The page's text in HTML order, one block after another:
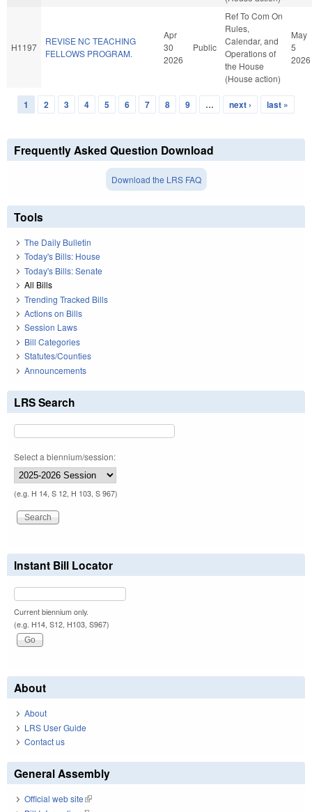
H1197
REVISE NC TEACHING
FELLOWS PROGRAM.
Apr
30
2026
Public
Ref To Com On
Rules,
Calendar, and
Operations of
the House
(House action)
May
5
2026
Pages
1 2 3 4 5 6 7 8 9 … next › last »
Frequently Asked Question Download
Download the LRS FAQ
Tools
The Daily Bulletin
Today's Bills: House
Today's Bills: Senate
All Bills
Trending Tracked Bills
Actions on Bills
Session Laws
Bill Categories
Statutes/Counties
Announcements
LRS Search
Select a biennium/session:
(e.g. H 14, S 12, H 103, S 967)
Instant Bill Locator
Current biennium only.
(e.g. H14, S12, H103, S967)
About
About
LRS User Guide
Contact us
General Assembly
Official web site(link is external)